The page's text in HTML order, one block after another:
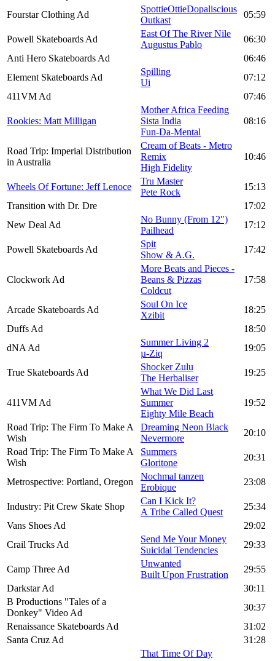
Fourstar Clothing Ad
SpottieOttieDopaliscious
Outkast
05:59
Powell Skateboards Ad
East Of The River Nile
Augustus Pablo
06:30
Anti Hero Skateboards Ad
06:46
Element Skateboards Ad
Spilling
Ui
07:12
411VM Ad
07:46
Rookies: Matt Milligan
Mother Africa Feeding
Sista India
Fun-Da-Mental
08:16
Road Trip: Imperial Distribution
in Australia
Cream of Beats - Metro
Remix
High Fidelity
10:46
Wheels Of Fortune: Jeff Lenoce
Tru Master
Pete Rock
15:13
Transition with Dr. Dre
17:02
New Deal Ad
No Bunny (From 12")
Pailhead
17:12
Powell Skateboards Ad
Spit
Show & A.G.
17:42
Clockwork Ad
More Beats and Pieces -
Beans & Pizzas
Coldcut
17:58
Arcade Skateboards Ad
Soul On Ice
Xzibit
18:25
Duffs Ad
18:50
dNA Ad
Summer Living 2
µ-Ziq
19:05
True Skateboards Ad
Shocker Zulu
The Herbaliser
19:25
411VM Ad
What We Did Last
Summer
Eighty Mile Beach
19:52
Road Trip: The Firm To Make A
Wish
Dreaming Neon Black
Nevermore
20:10
Road Trip: The Firm To Make A
Wish
Summers
Gloritone
20:31
Metrospective: Portland, Oregon
Nochmal tanzen
Erobique
23:08
Industry: Pit Crew Skate Shop
Can I Kick It?
A Tribe Called Quest
25:34
Vans Shoes Ad
29:02
Crail Trucks Ad
Send Me Your Money
Suicidal Tendencies
29:33
Camp Three Ad
Unwanted
Built Upon Frustration
29:55
Darkstar Ad
30:11
B Productions "Tales of a
Donkey" Video Ad
30:37
Renaissance Skateboards Ad
31:02
Santa Cruz Ad
31:28
That Time Of Day